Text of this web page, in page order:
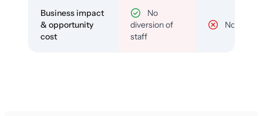
Business impact
& opportunity
cost
No
diversion of
staff
No